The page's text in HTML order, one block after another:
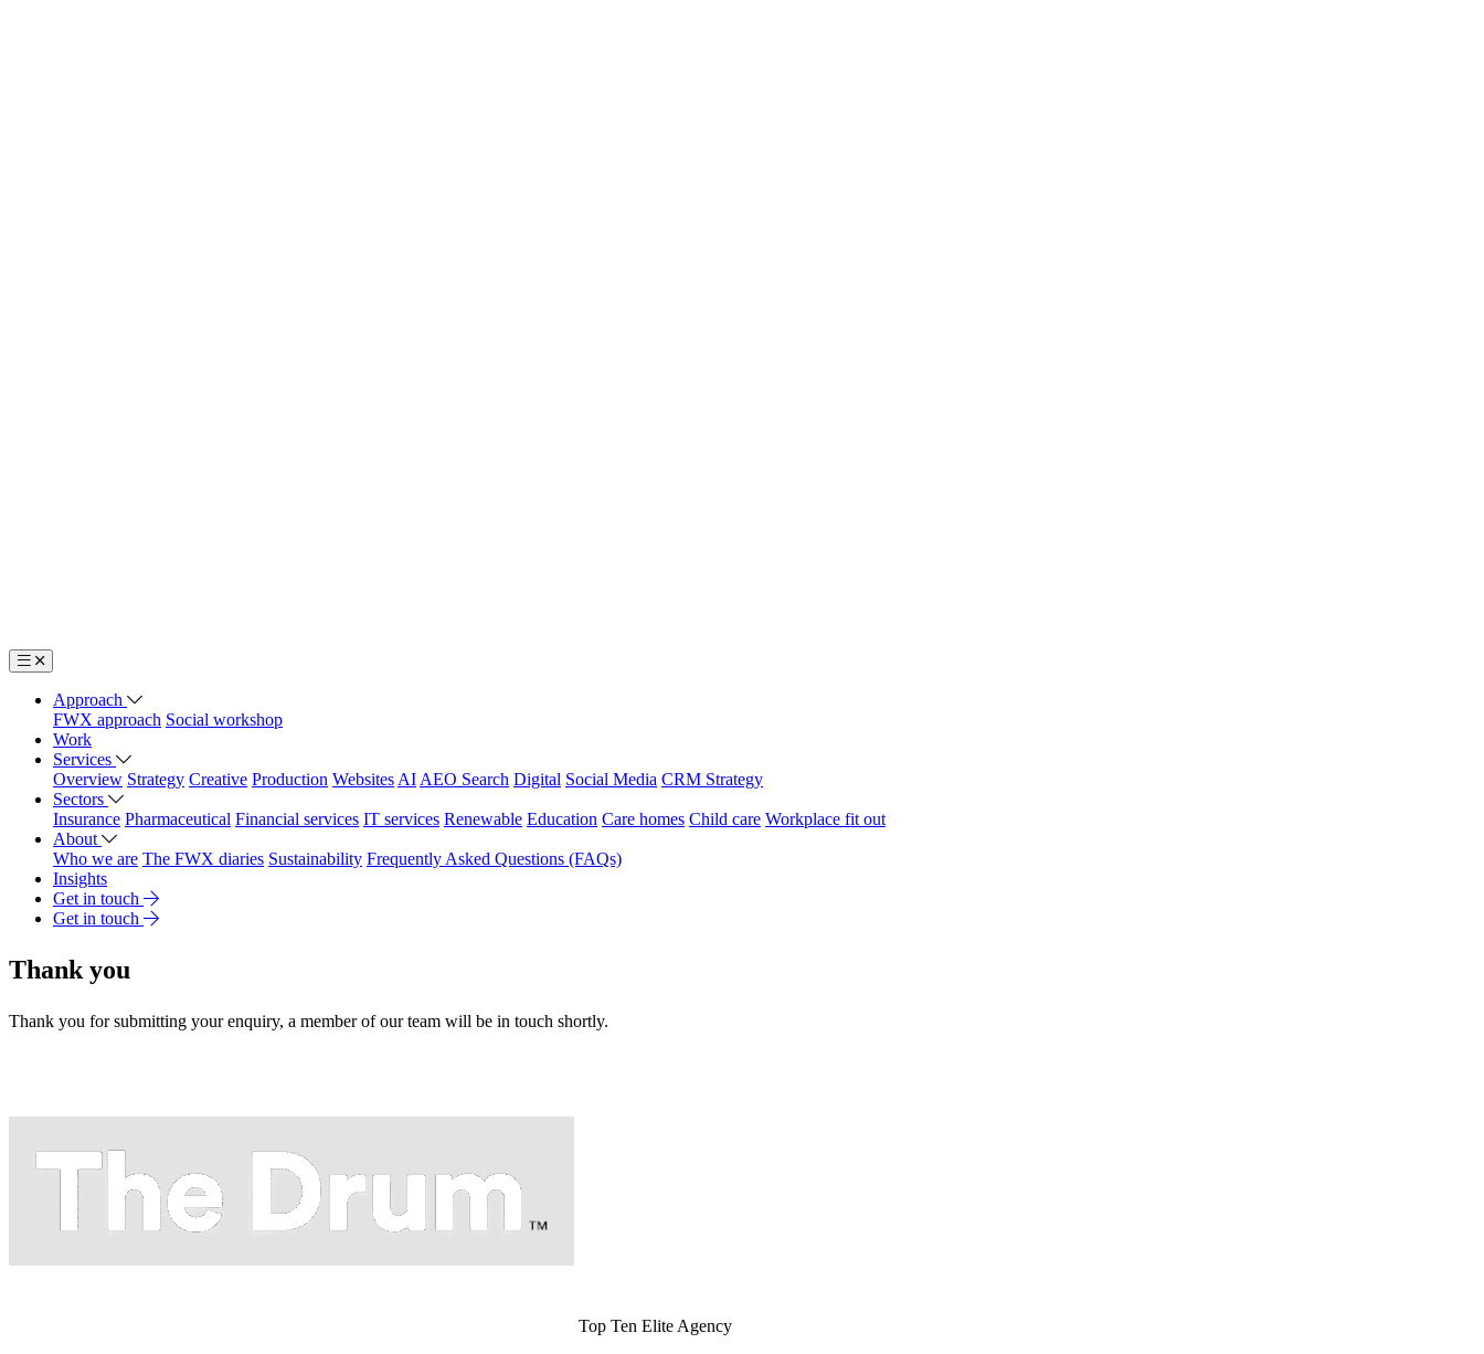
Approach
FWX approach Social workshop
Work
Services
Overview Strategy Creative Production Websites AI AEO Search Digital Social Media CRM Strategy
Sectors
Insurance Pharmaceutical Financial services IT services Renewable Education Care homes Child care Workplace fit out
About
Who we are The FWX diaries Sustainability Frequently Asked Questions (FAQs)
Insights
Get in touch
Get in touch
Thank you
Thank you for submitting your enquiry, a member of our team will be in touch shortly.
Top Ten Elite Agency